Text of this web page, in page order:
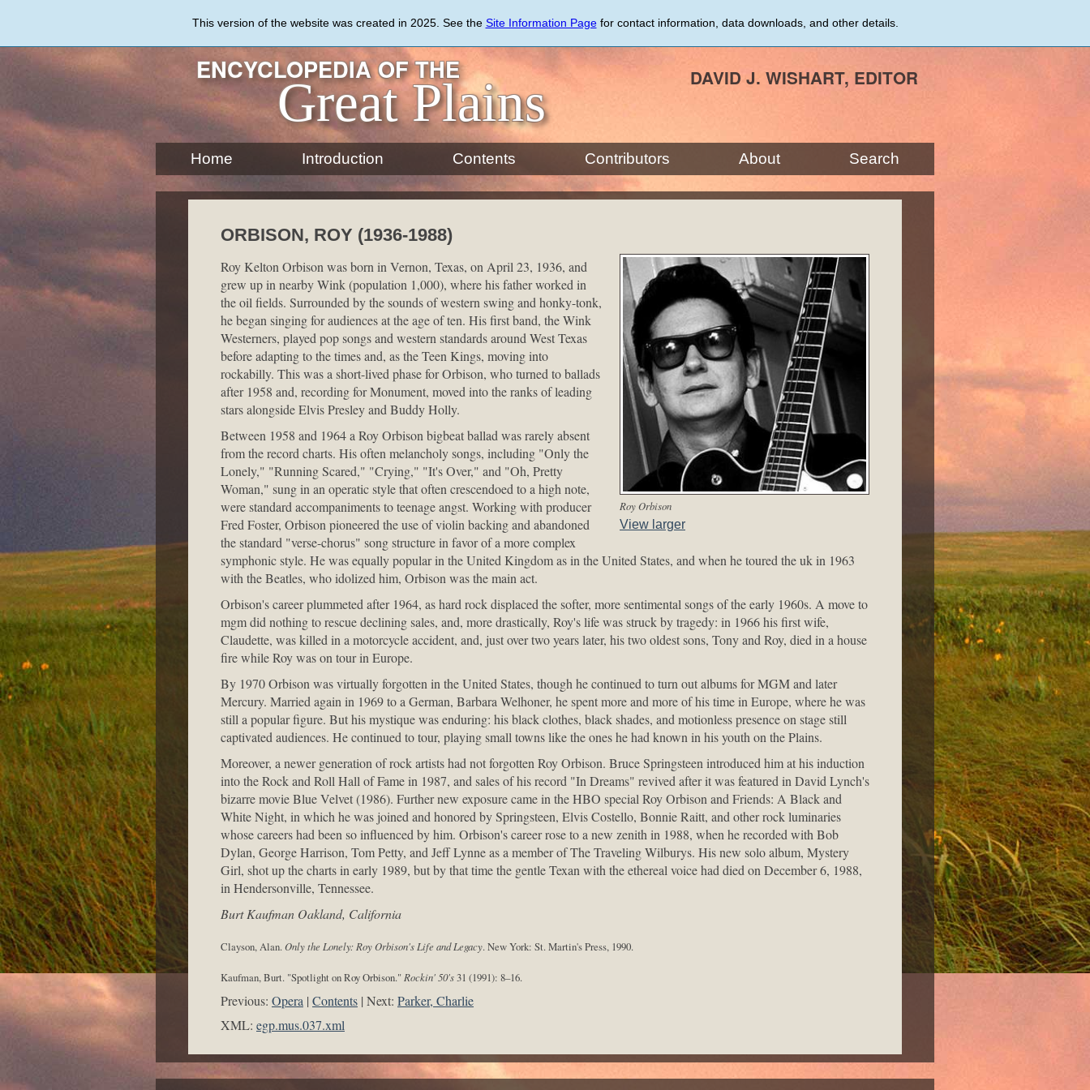
content
This version of the website was created in 2025. See the Site Information Pagefor contact information, data downloads, and other details.
ENCYCLOPEDIA OF THE
Great Plains DAVID J. WISHART, EDITOR
Home Introduction Contents Contributors About Search
ORBISON, ROY (1936-1988)
Roy Orbison
View larger
Roy Kelton Orbison was born in Vernon, Texas, on April 23, 1936, and
grew up in nearby Wink (population 1,000), where his father worked in
the oil fields. Surrounded by the sounds of western swing and honky-tonk,
he began singing for audiences at the age of ten. His first band, the Wink
Westerners, played pop songs and western standards around West Texas
before adapting to the times and, as the Teen Kings, moving into
rockabilly. This was a short-lived phase for Orbison, who turned to ballads
after 1958 and, recording for Monument, moved into the ranks of leading
stars alongside Elvis Presley and Buddy Holly.
Between 1958 and 1964 a Roy Orbison bigbeat ballad was rarely absent
from the record charts. His often melancholy songs, including "Only the
Lonely," "Running Scared," "Crying," "It's Over," and "Oh, Pretty
Woman," sung in an operatic style that often crescendoed to a high note,
were standard accompaniments to teenage angst. Working with producer
Fred Foster, Orbison pioneered the use of violin backing and abandoned
the standard "verse-chorus" song structure in favor of a more complex
symphonic style. He was equally popular in the United Kingdom as in the United States, and when he toured the uk in 1963
with the Beatles, who idolized him, Orbison was the main act.
Orbison's career plummeted after 1964, as hard rock displaced the softer, more sentimental songs of the early 1960s. A move to
mgm did nothing to rescue declining sales, and, more drastically, Roy's life was struck by tragedy: in 1966 his first wife,
Claudette, was killed in a motorcycle accident, and, just over two years later, his two oldest sons, Tony and Roy, died in a house
fire while Roy was on tour in Europe.
By 1970 Orbison was virtually forgotten in the United States, though he continued to turn out albums for MGM and later
Mercury. Married again in 1969 to a German, Barbara Welhoner, he spent more and more of his time in Europe, where he was
still a popular figure. But his mystique was enduring: his black clothes, black shades, and motionless presence on stage still
captivated audiences. He continued to tour, playing small towns like the ones he had known in his youth on the Plains.
Moreover, a newer generation of rock artists had not forgotten Roy Orbison. Bruce Springsteen introduced him at his induction
into the Rock and Roll Hall of Fame in 1987, and sales of his record "In Dreams" revived after it was featured in David Lynch's
bizarre movie Blue Velvet (1986). Further new exposure came in the HBO special Roy Orbison and Friends: A Black and
White Night, in which he was joined and honored by Springsteen, Elvis Costello, Bonnie Raitt, and other rock luminaries
whose careers had been so influenced by him. Orbison's career rose to a new zenith in 1988, when he recorded with Bob
Dylan, George Harrison, Tom Petty, and Jeff Lynne as a member of The Traveling Wilburys. His new solo album, Mystery
Girl, shot up the charts in early 1989, but by that time the gentle Texan with the ethereal voice had died on December 6, 1988,
in Hendersonville, Tennessee.
Burt Kaufman Oakland, California
Clayson, Alan. Only the Lonely: Roy Orbison's Life and Legacy. New York: St. Martin's Press, 1990.
Kaufman, Burt. "Spotlight on Roy Orbison." Rockin' 50's31 (1991): 8–16.
Previous: Opera Contents Next: Parker, Charlie
XML: egp.mus.037.xml